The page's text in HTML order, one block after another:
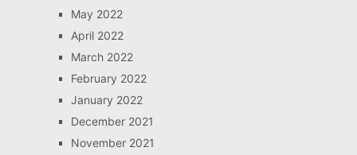
May 2022
April 2022
March 2022
February 2022
January 2022
December 2021
November 2021